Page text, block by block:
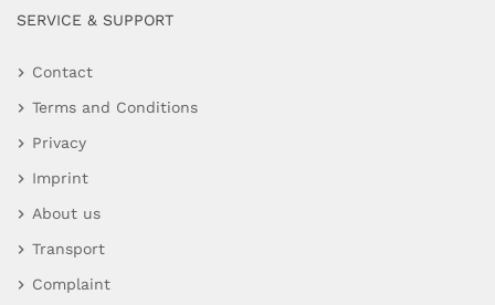
SERVICE & SUPPORT
Contact
Terms and Conditions
Privacy
Imprint
About us
Transport
Complaint